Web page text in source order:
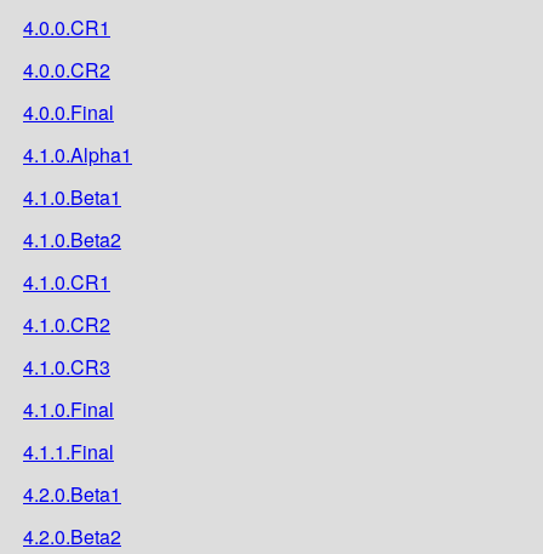
4.0.0.CR1
4.0.0.CR2
4.0.0.Final
4.1.0.Alpha1
4.1.0.Beta1
4.1.0.Beta2
4.1.0.CR1
4.1.0.CR2
4.1.0.CR3
4.1.0.Final
4.1.1.Final
4.2.0.Beta1
4.2.0.Beta2